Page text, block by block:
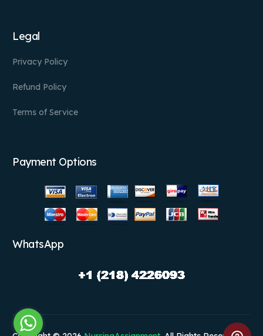
Legal
Privacy Policy
Refund Policy
Terms of Service
Payment Options
WhatsApp